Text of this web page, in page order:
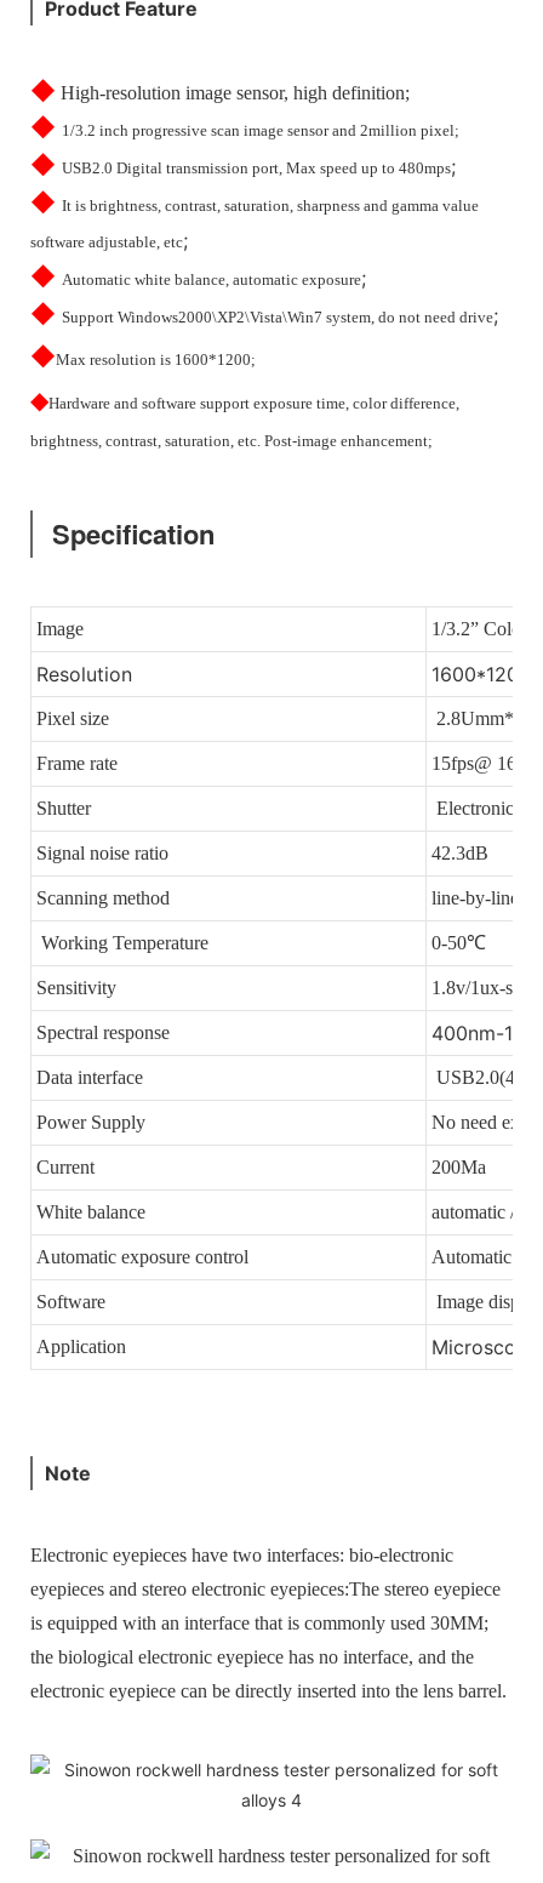
Product Feature
◆ High-resolution image sensor, high definition;
◆ 1/3.2 inch progressive scan image sensor and 2million pixel;
◆ USB2.0 Digital transmission port, Max speed up to 480mps;
◆ It is brightness, contrast, saturation, sharpness and gamma value
software adjustable, etc;
◆ Automatic white balance, automatic exposure;
◆ Support Windows2000\XP2\Vista\Win7 system, do not need drive;
◆Max resolution is 1600*1200;
◆Hardware and software support exposure time, color difference,
brightness, contrast, saturation, etc. Post-image enhancement;
Specification
Image 1/3.2”
Resolution 1600*1200
Pixel size
Frame rate 15fps@
Shutter Electronic
Signal noise ratio 42.3dB
Scanning method line-by-line
Working Temperature 0-50℃
Sensitivity 1.8v/1ux-
Spectral response 400nm-
Data interface USB2.0(480
Power Supply No need
Current 200Ma
White balance automatic /
Automatic exposure control Automatic
Software Image
Application
Note
Electronic eyepieces have two interfaces: bio-electronic
eyepieces and stereo electronic eyepieces:The stereo eyepiece
is equipped with an interface that is commonly used 30MM;
the biological electronic eyepiece has no interface, and the
electronic eyepiece can be directly inserted into the lens barrel.